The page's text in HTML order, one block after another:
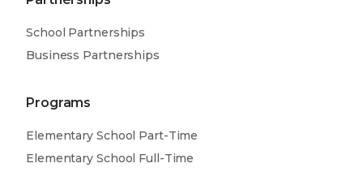
School Partnerships
Business Partnerships
Programs
Elementary School Part-Time
Elementary School Full-Time